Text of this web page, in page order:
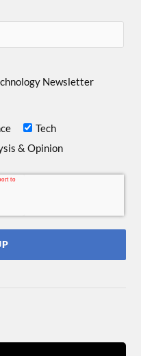
Newsletter
Tech
& Opinion